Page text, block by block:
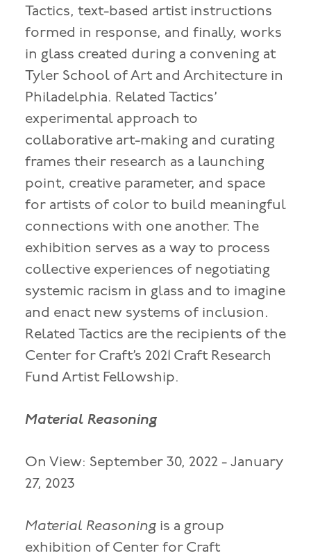
Tactics, text-based artist instructions
formed in response, and finally, works
in glass created during a convening at
Tyler School of Art and Architecture in
Philadelphia. Related Tactics’
experimental approach to
collaborative art-making and curating
frames their research as a launching
point, creative parameter, and space
for artists of color to build meaningful
connections with one another. The
exhibition serves as a way to process
collective experiences of negotiating
systemic racism in glass and to imagine
and enact new systems of inclusion.
Related Tactics are the recipients of the
Center for Craft’s 2021 Craft Research
Fund Artist Fellowship.
Material Reasoning
On View: September 30, 2022 - January
27, 2023
Material Reasoningis a group
exhibition of Center for Craft